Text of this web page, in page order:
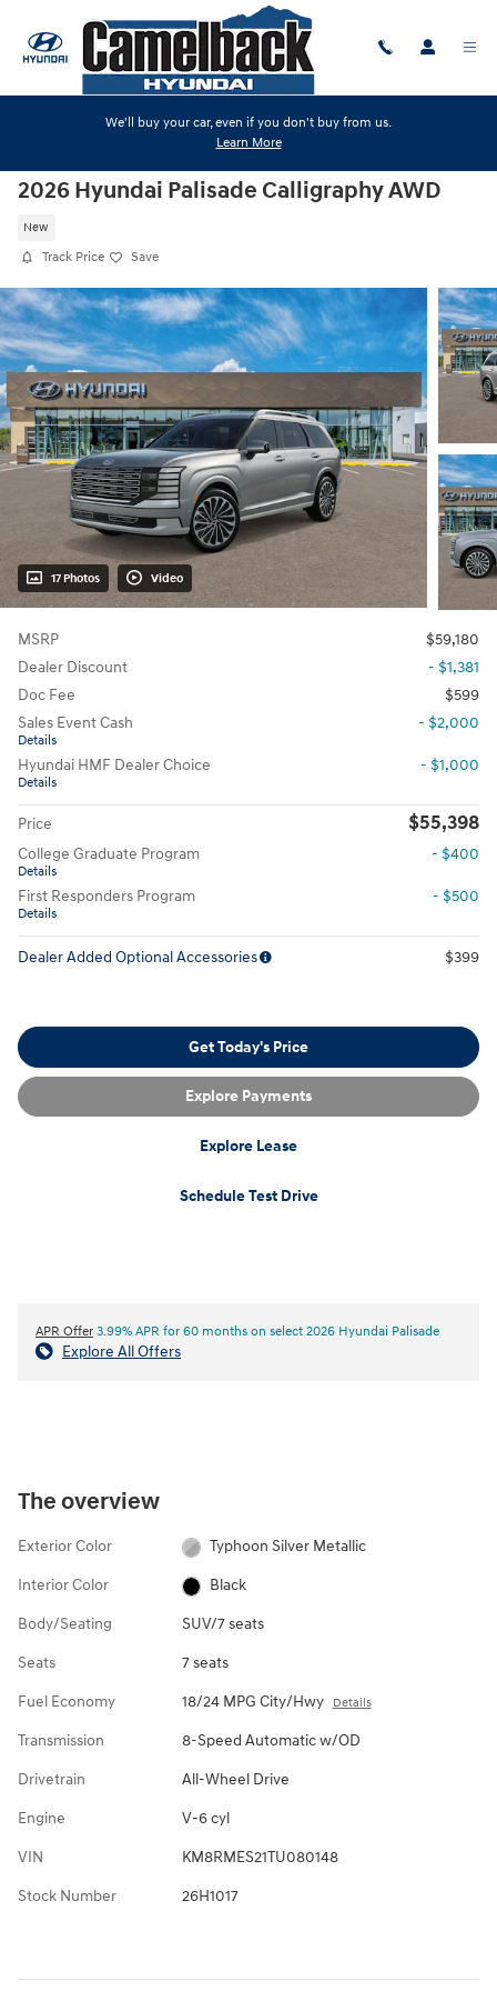
We'll buy your car, even if you don't buy from us.
Learn More
2026 Hyundai Palisade Calligraphy AWD
New
Track Price Save
17 Photos Video
MSRP
$59,180
Dealer Discount
- $1,381
Doc Fee
$599
Sales Event Cash
Details
- $2,000
Hyundai HMF Dealer Choice
Details
- $1,000
Price $55,398
College Graduate Program
Details
- $400
First Responders Program
Details
- $500
Dealer Added Optional Accessories $399
Get Today's Price
Explore Payments
Explore Lease
Schedule Test Drive
APR Offer 3.99% APR for 60 months on select 2026 Hyundai Palisade
Explore All Offers
The overview
Exterior Color Typhoon Silver Metallic
Interior Color Black
Body/Seating SUV/7 seats
Seats 7 seats
Fuel Economy 18/24 MPG City/Hwy Details
Transmission 8-Speed Automatic w/OD
Drivetrain All-Wheel Drive
Engine V-6 cyl
VIN KM8RMES21TU080148
Stock Number 26H1017